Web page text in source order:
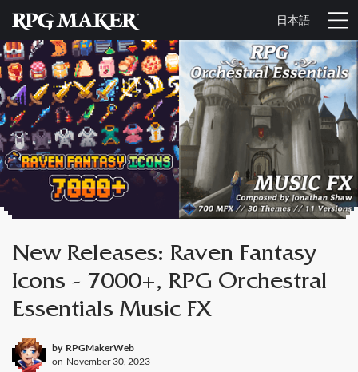
日本語
New Releases: Raven Fantasy
Icons - 7000+, RPG Orchestral
Essentials Music FX
by RPGMakerWeb
on November 30, 2023